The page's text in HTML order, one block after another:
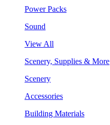
Power Packs
Sound
View All
Scenery, Supplies & More
Scenery
Accessories
Building Materials